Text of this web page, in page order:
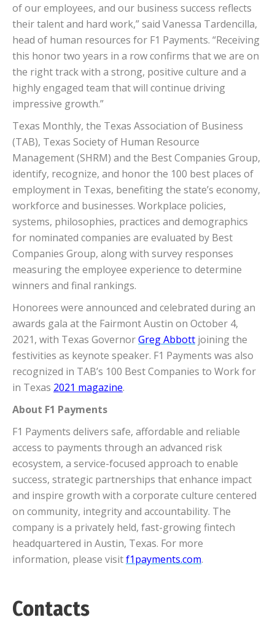
of our employees, and our business success reflects
their talent and hard work,” said Vanessa Tardencilla,
head of human resources for F1 Payments. “Receiving
this honor two years in a row confirms that we are on
the right track with a strong, positive culture and a
highly engaged team that will continue driving
impressive growth.”
Texas Monthly, the Texas Association of Business
(TAB), Texas Society of Human Resource
Management (SHRM) and the Best Companies Group,
identify, recognize, and honor the 100 best places of
employment in Texas, benefiting the state’s economy,
workforce and businesses. Workplace policies,
systems, philosophies, practices and demographics
for nominated companies are evaluated by Best
Companies Group, along with survey responses
measuring the employee experience to determine
winners and final rankings.
Honorees were announced and celebrated during an
awards gala at the Fairmont Austin on October 4,
2021, with Texas GovernorGreg Abbott joining the
festivities as keynote speaker. F1 Payments was also
recognized in TAB’s 100 Best Companies to Work for
in Texas 2021 magazine.
About F1 Payments
F1 Payments delivers safe, affordable and reliable
access to payments through an advanced risk
ecosystem, a service-focused approach to enable
success, strategic partnerships that enhance impact
and inspire growth with a corporate culture centered
on community, integrity and accountability. The
company is a privately held, fast-growing fintech
headquartered in Austin, Texas. For more
information, please visitf1payments.com.
Contacts